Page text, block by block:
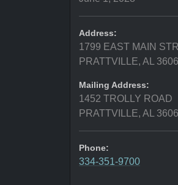
Address:
1799 EAST MAIN
PRATTVILLE, AL
Mailing Address:
1452 TROLLY ROAD
PRATTVILLE, AL
Phone:
334-351-9700